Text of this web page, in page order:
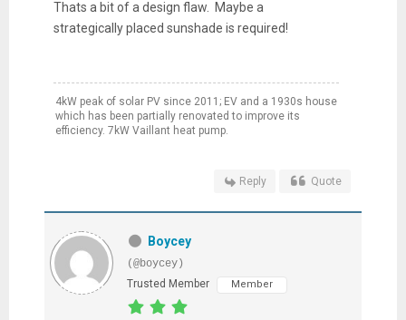
Thats a bit of a design flaw. Maybe a
strategically placed sunshade is required!
4kW peak of solar PV since 2011; EV and a 1930s house
which has been partially renovated to improve its
efficiency. 7kW Vaillant heat pump.
Reply Quote
Boycey
(@boycey)
Trusted Member
Member